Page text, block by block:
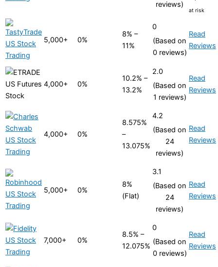
reviews)
at risk
5,000+ 0%
8% –
11%
0
(Based on
0 reviews)
Read
Reviews
4,000+ 0%
10.2% –
13.2%
2.0
(Based on
1 reviews)
Read
Reviews
4,000+ 0%
8.575%
–
13.075%
4.2
(Based on
24
reviews)
Read
Reviews
5,000+ 0%
8%
(Flat)
3.1
(Based on
24
reviews)
Read
Reviews
7,000+ 0%
8.5% –
12.075%
0
(Based on
0 reviews)
Read
Reviews